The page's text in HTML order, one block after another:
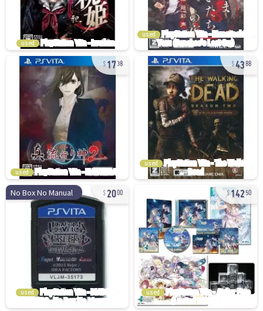
used
used
1738
used
4388
used
No Box No Manual 2000
used
14250
used